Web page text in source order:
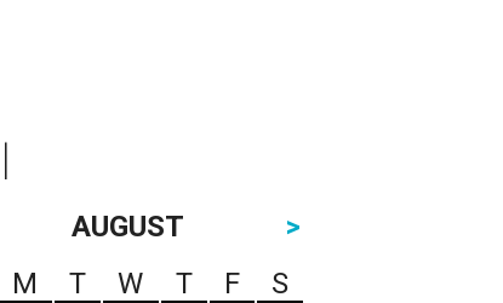
AUGUST
>
M T W T F
S